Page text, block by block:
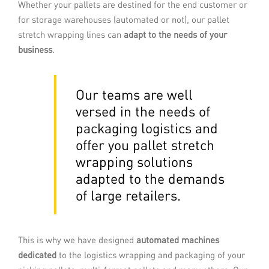
Whether your pallets are destined for the end customer or
for storage warehouses (automated or not), our pallet
stretch wrapping lines can adapt to the needs of your
business.
Our teams are well
versed in the needs of
packaging logistics and
offer you pallet stretch
wrapping solutions
adapted to the demands
of large retailers.
This is why we have designed automated machines
dedicated to the logistics wrapping and packaging of your
With this technology, also known as
curtain wrapping, the palletised load is
guided through a taut film. Once the
pallet is covered, the film is heated to
Stretch full-web wrapping